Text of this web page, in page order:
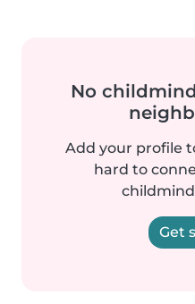
No
Add your profile
hard to
Get